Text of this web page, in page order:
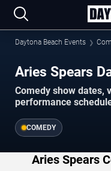
Daytona Beach Events
Aries Spears
Comedy show dates,
performance
COMEDY
Aries Spears